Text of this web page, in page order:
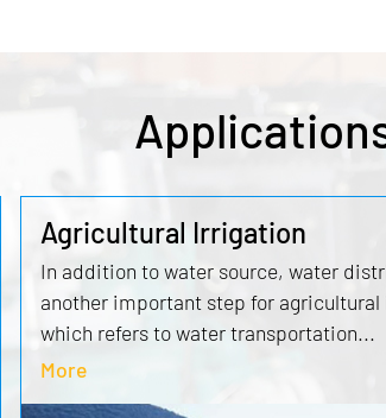
Agricultural Irrigation
In addition to water source, water
another important step for
which refers to water transportation...
More